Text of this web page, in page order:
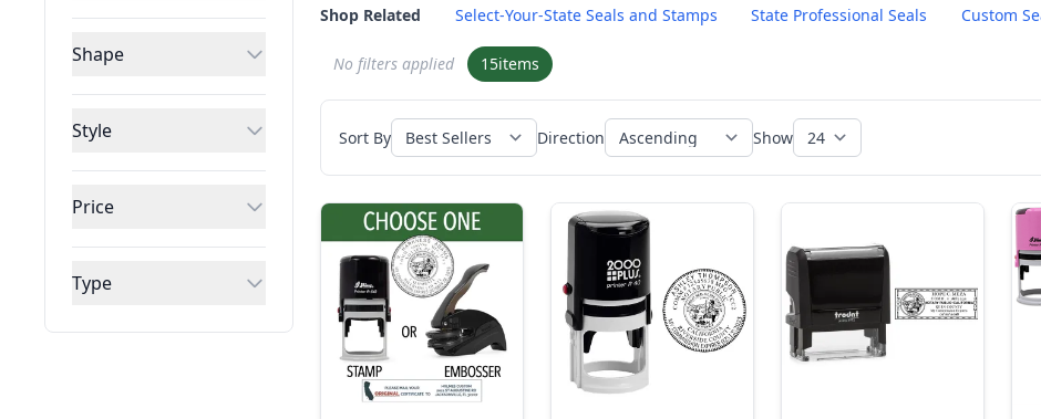
Shape
Style
Price
Type
Shop Related
Select-Your-State Seals and Stamps State Professional Seals Custom
No filters applied 15items
Sort By Direction Show